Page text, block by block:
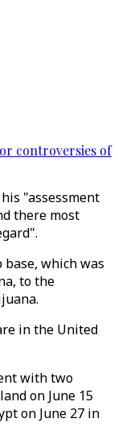
controversies of
"assessment
there most
which was
to the
in the United
with two
on June 15
on June 27 in